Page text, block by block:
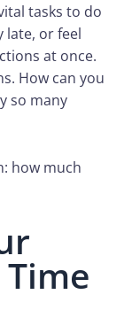
tasks to do
late, or feel
at once.
How can you
so many
how much